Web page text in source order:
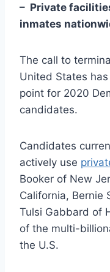
– Private
inmates
The call to
United States
point for 2020
candidates.
Candidates
actively use
Booker of New
California, Bernie
Tulsi Gabbard of
of the multi-
the U.S.